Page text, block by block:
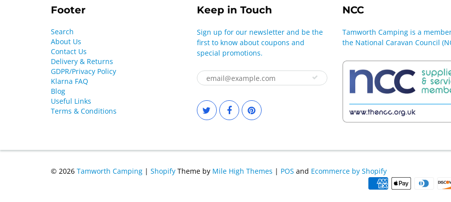
Footer
Search
About Us
Contact Us
Delivery & Returns
GDPR/Privacy Policy
Klarna FAQ
Blog
Useful Links
Terms & Conditions
Keep in Touch
Sign up for our newsletter and be the
first to know about coupons and
special promotions.
NCC
Tamworth Camping is a
the National Caravan Council
© 2026 Tamworth Camping | Shopify Theme by Mile High Themes | POS and Ecommerce by Shopify